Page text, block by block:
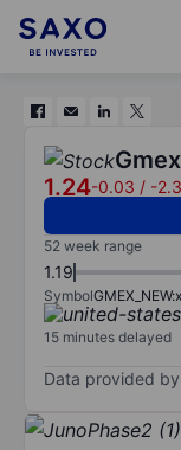
1.24-0.03 / -
52 week range
1.19
Symbol
15 minutes delayed
Data provided by